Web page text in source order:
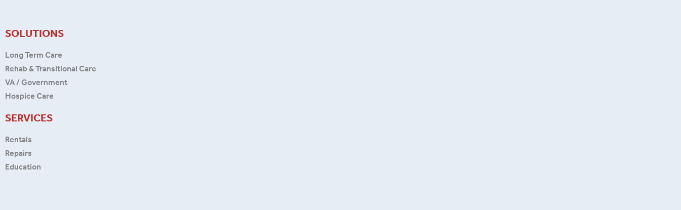
SOLUTIONS
Long Term Care
Rehab & Transitional Care
VA / Government
Hospice Care
SERVICES
Rentals
Repairs
Education